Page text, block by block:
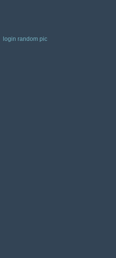
login random pic